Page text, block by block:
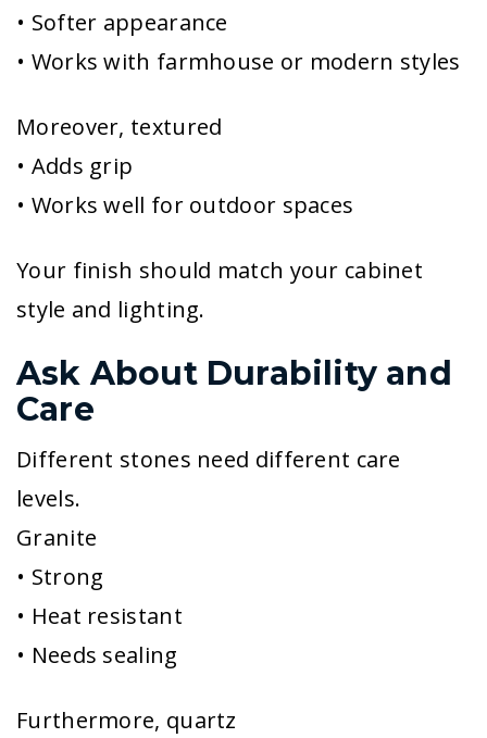
• Softer appearance
• Works with farmhouse or modern styles
Moreover, textured
• Adds grip
• Works well for outdoor spaces
Your finish should match your cabinet
style and lighting.
Ask About Durability and
Care
Different stones need different care
levels.
Granite
• Strong
• Heat resistant
• Needs sealing
Furthermore, quartz